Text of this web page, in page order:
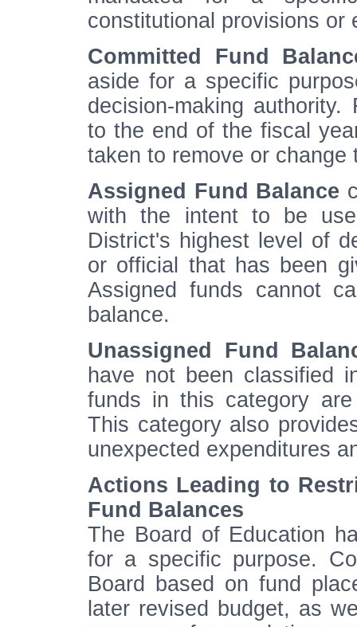
constitutional provisions or
Committed Fund
aside for a specific
decision-making
to the end of the fiscal
taken to remove or
Assigned Fund Balance
with the intent to be
District's highest level of
or official that has been
Assigned funds cannot
balance.
Unassigned Fund
have not been classified
funds in this category are
This category also
unexpected expenditures
Actions Leading to
Fund Balances
The Board of Education
for a specific purpose.
Board based on fund
later revised budget, as